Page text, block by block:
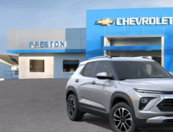
KL79MRSLXTB227208Stock:261308
$31,423
PRESTON PRICE
Less